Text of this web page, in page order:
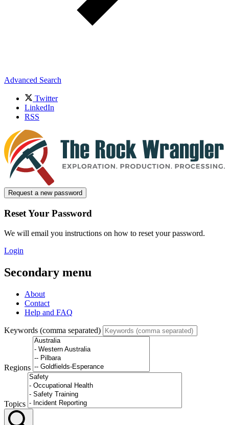
Advanced Search
Twitter
LinkedIn
RSS
Request a new password
Reset Your Password
We will email you instructions on how to reset your password.
Login
Secondary menu
About
Contact
Help and FAQ
Keywords (comma separated)
Regions
Topics